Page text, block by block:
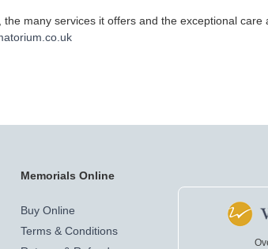
many services it offers and the exceptional care
Memorials Online
Buy Online
Terms & Conditions